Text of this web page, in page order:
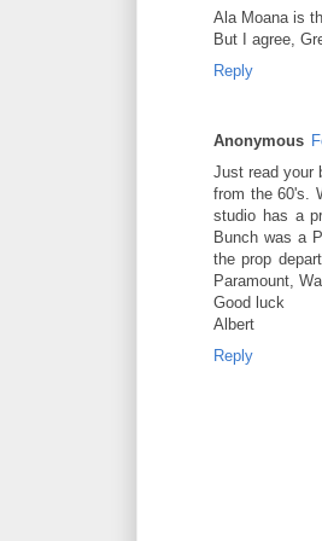
Ala Moana is
But I agree,
Reply
Anonymous
Just read your
from the 60's.
studio has a
Bunch was a
the prop
Paramount,
Good luck
Albert
Reply